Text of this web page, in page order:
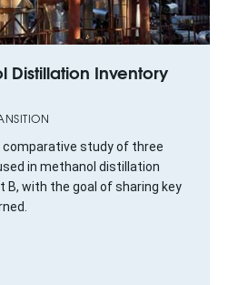
Distillation Inventory
comparative study of three
in methanol distillation
B, with the goal of sharing key